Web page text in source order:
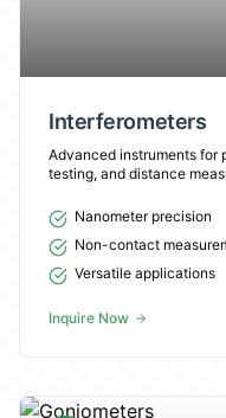
Interferometers
Advanced instruments for
testing, and distance
Nanometer precision
Non-contact
Versatile applications
Inquire Now